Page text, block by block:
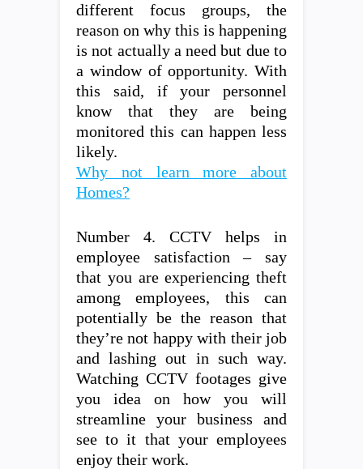
different focus groups, the
reason on why this is happening
is not actually a need but due to
a window of opportunity. With
this said, if your personnel
know that they are being
monitored this can happen less
likely.
Why not learn more about
Homes?
Number 4. CCTV helps in
employee satisfaction – say
that you are experiencing theft
among employees, this can
potentially be the reason that
they’re not happy with their job
and lashing out in such way.
Watching CCTV footages give
you idea on how you will
streamline your business and
see to it that your employees
enjoy their work.